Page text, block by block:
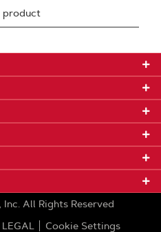
Inc. All Rights Reserved
LEGAL Cookie Settings